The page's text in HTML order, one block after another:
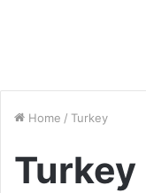
Home / Turkey
Turkey